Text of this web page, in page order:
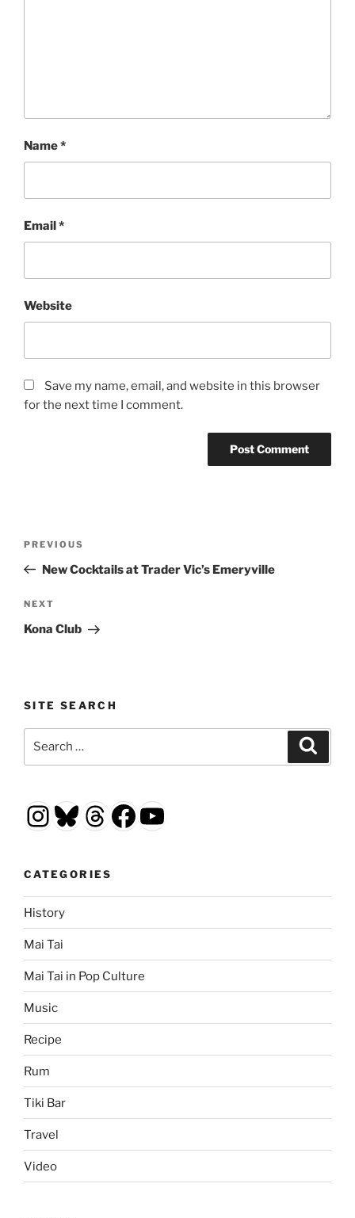
Name*
Email*
Website
Save my name, email, and website in this browser
for the next time I comment.
Previous
Post
PREVIOUS
New Cocktails at Trader Vic’s Emeryville
Next
Post
NEXT
Kona Club
SITE SEARCH
Instagram
Bluesky
Threads
Facebook
YouTube
CATEGORIES
History
Mai Tai
Mai Tai in Pop Culture
Music
Recipe
Rum
Tiki Bar
Travel
Video